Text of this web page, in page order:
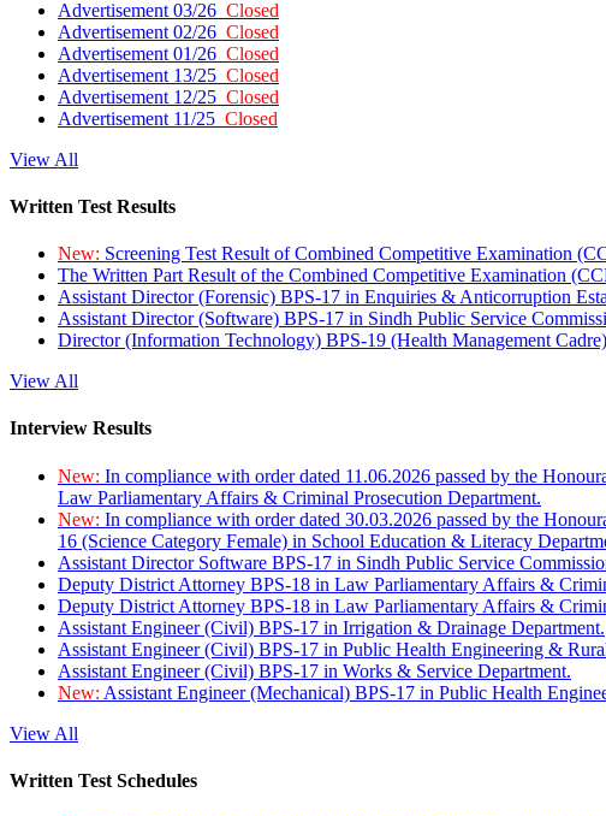
Advertisement 03/26 Closed
Advertisement 02/26 Closed
Advertisement 01/26 Closed
Advertisement 13/25 Closed
Advertisement 12/25 Closed
Advertisement 11/25 Closed
View All
Written Test Results
New: Screening Test Result of Combined Competitive Examination
The Written Part Result of the Combined Competitive Examination
Assistant Director (Forensic) BPS-17 in Enquiries & Anticorruption
Assistant Director (Software) BPS-17 in Sindh Public Service
Director (Information Technology) BPS-19 (Health Management
View All
Interview Results
New: In compliance with order dated 11.06.2026 passed by the
Law Parliamentary Affairs & Criminal Prosecution Department.
New: In compliance with order dated 30.03.2026 passed by the
16 (Science Category Female) in School Education & Literacy
Assistant Director Software BPS-17 in Sindh Public Service
Deputy District Attorney BPS-18 in Law Parliamentary Affairs &
Deputy District Attorney BPS-18 in Law Parliamentary Affairs &
Assistant Engineer (Civil) BPS-17 in Irrigation & Drainage Department.
Assistant Engineer (Civil) BPS-17 in Public Health Engineering &
Assistant Engineer (Civil) BPS-17 in Works & Service Department.
New: Assistant Engineer (Mechanical) BPS-17 in Public Health
View All
Written Test Schedules